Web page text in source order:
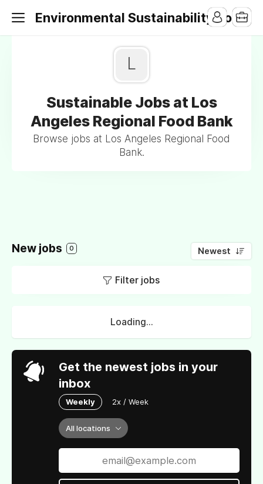
Environmental Sustainability Jobs
L
Sustainable Jobs at Los
Angeles Regional Food Bank
Browse jobs at Los Angeles Regional Food
Bank.
New jobs 0 Newest
Filter jobs
Loading...
Get the newest jobs in your
inbox
Weekly 2x / Week
All locations